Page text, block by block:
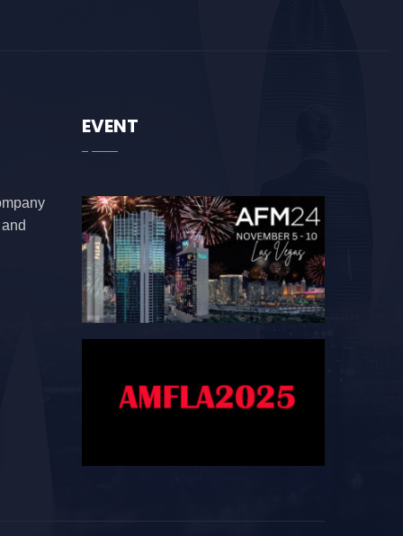
EVENT